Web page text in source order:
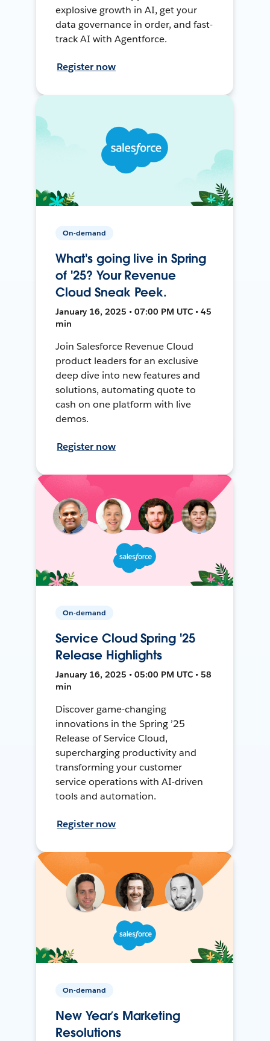
explosive growth in AI, get your
data governance in order, and fast-
track AI with Agentforce.
Register now
On-demand
What's going live in Spring
of '25? Your Revenue
Cloud Sneak Peek.
January 16, 2025 • 07:00 PM UTC • 45
min
Join Salesforce Revenue Cloud
product leaders for an exclusive
deep dive into new features and
solutions, automating quote to
cash on one platform with live
demos.
Register now
On-demand
Service Cloud Spring '25
Release Highlights
January 16, 2025 • 05:00 PM UTC • 58
min
Discover game-changing
innovations in the Spring ’25
Release of Service Cloud,
supercharging productivity and
transforming your customer
service operations with AI-driven
tools and automation.
Register now
On-demand
New Year’s Marketing
Resolutions